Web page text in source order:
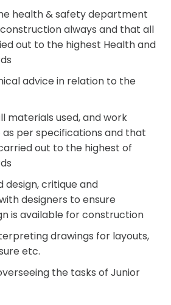
health & safety department
always and that all
out to the highest Health and
advice in relation to the
materials used, and work
per specifications and that
out to the highest of
design, critique and
designers to ensure
is available for construction
drawings for layouts,
etc.
the tasks of Junior